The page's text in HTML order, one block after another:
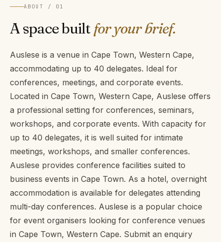
ABOUT / 01
A space built for your brief.
Auslese is a venue in Cape Town, Western Cape,
accommodating up to 40 delegates. Ideal for
conferences, meetings, and corporate events.
Located in Cape Town, Western Cape, Auslese offers
a professional setting for conferences, seminars,
workshops, and corporate events. With capacity for
up to 40 delegates, it is well suited for intimate
meetings, workshops, and smaller conferences.
Auslese provides conference facilities suited to
business events in Cape Town. As a hotel, overnight
accommodation is available for delegates attending
multi-day conferences. Auslese is a popular choice
for event organisers looking for conference venues
in Cape Town, Western Cape. Submit an enquiry